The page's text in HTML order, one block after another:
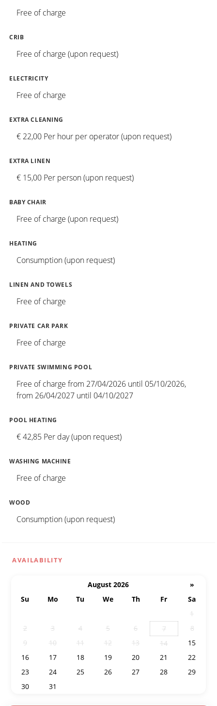
Free of charge
CRIB
Free of charge (upon request)
ELECTRICITY
Free of charge
EXTRA CLEANING
€ 22,00 Per hour per operator (upon request)
EXTRA LINEN
€ 15,00 Per person (upon request)
BABY CHAIR
Free of charge (upon request)
HEATING
Consumption (upon request)
LINEN AND TOWELS
Free of charge
PRIVATE CAR PARK
Free of charge
PRIVATE SWIMMING POOL
Free of charge from 27/04/2026 until 05/10/2026,
from 26/04/2027 until 04/10/2027
POOL HEATING
€ 42,85 Per day (upon request)
WASHING MACHINE
Free of charge
WOOD
Consumption (upon request)
AVAILABILITY
August 2026
»
Su
Mo Tu We Th Fr
Sa
1
2
3 4 5 6 7
8
9
10 11 12 13 14
15
16
17 18 19 20 21
22
23
24 25 26 27 28
29
30
31